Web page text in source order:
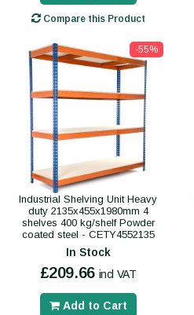
Compare this Product
-55%
Industrial Shelving Unit Heavy
duty 2135x455x1980mm 4
shelves 400 kg/shelf Powder
coated steel - CETY4552135
In Stock
£209.66 incl VAT
Add to Cart